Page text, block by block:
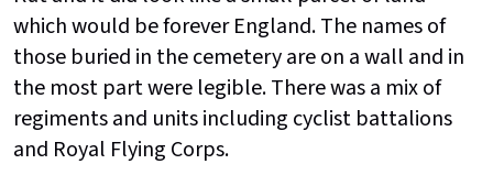
which would be forever England. The names of
those buried in the cemetery are on a wall and in
the most part were legible. There was a mix of
regiments and units including cyclist battalions
and Royal Flying Corps.